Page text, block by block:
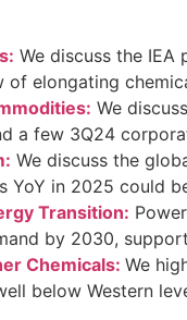
We discuss the
of elongating
We
a few 3Q24
We discuss the
YoY in 2025 could
Transition:
by 2030,
Chemicals: We
below Western